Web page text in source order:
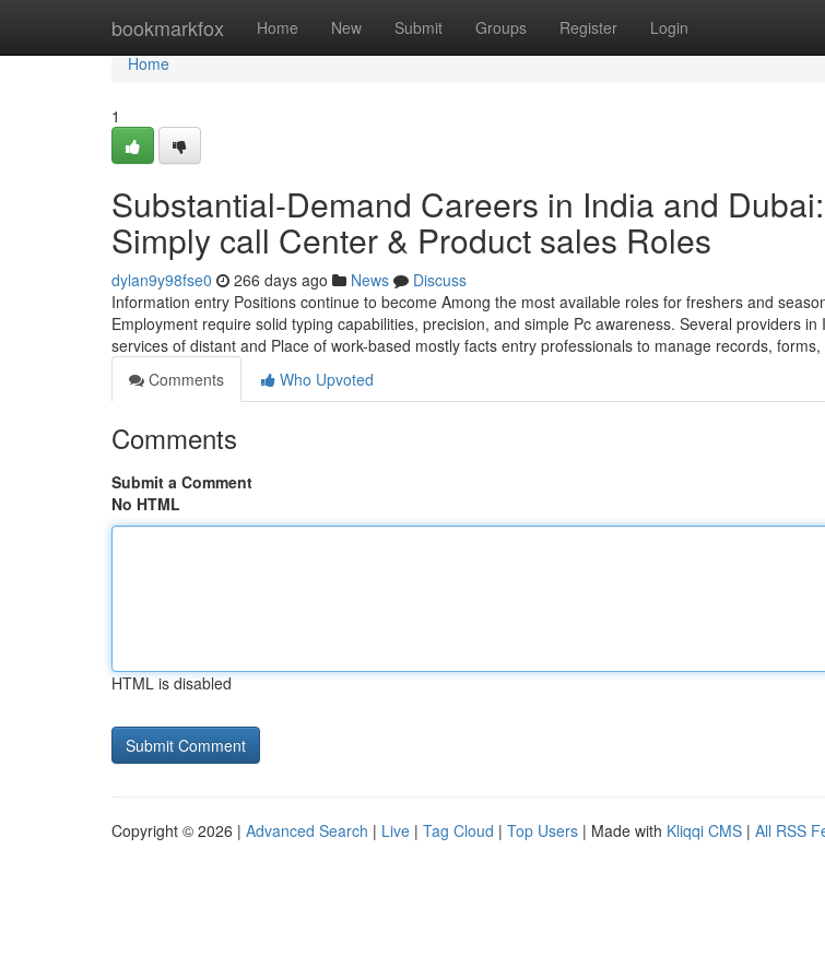
bookmarkfox Home New Submit Groups Register Login
Home
Home
1
Substantial-Demand Careers in India and
Simply call Center & Product sales Roles
dylan9y98fse0 266 days ago News
Discuss
Information entry Positions continue to become Among the most available roles for freshers and
Employment require solid typing capabilities, precision, and simple Pc awareness. Several providers
services of distant and Place of work-based mostly facts entry professionals to manage records, forms,
Comments
Who Upvoted
Comments
Submit a Comment
No HTML
HTML is disabled
Copyright © 2026 | Advanced Search | Live | Tag Cloud | Top Users | Made with Kliqqi CMS | All RSS